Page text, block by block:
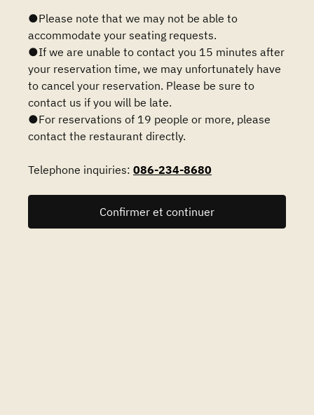
●Please note that we may not be able to
accommodate your seating requests.
●If we are unable to contact you 15 minutes after
your reservation time, we may unfortunately have
to cancel your reservation. Please be sure to
contact us if you will be late.
●For reservations of 19 people or more, please
contact the restaurant directly.
Telephone inquiries: 086-234-8680
Confirmer et continuer